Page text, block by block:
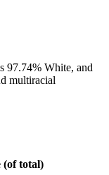
97.74% White, and
multiracial
(of total)